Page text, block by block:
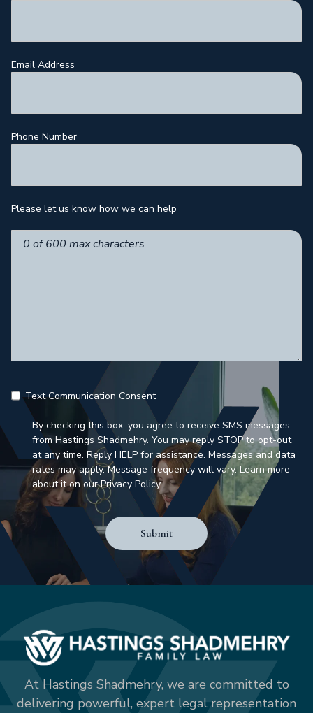
Email Address
Phone Number
Please let us know how we can help
Text Communication Consent
By checking this box, you agree to receive SMS messages
from Hastings Shadmehry. You may reply STOP to opt-out
at any time. Reply HELP for assistance. Messages and data
rates may apply. Message frequency will vary. Learn more
about it on our Privacy Policy.
Submit
At Hastings Shadmehry, we are committed to
delivering powerful, expert legal representation